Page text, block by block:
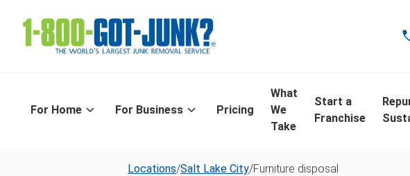
For Home For Business Pricing
What
We
Take
Start a
Franchise
Locations/Salt Lake City/Furniture disposal